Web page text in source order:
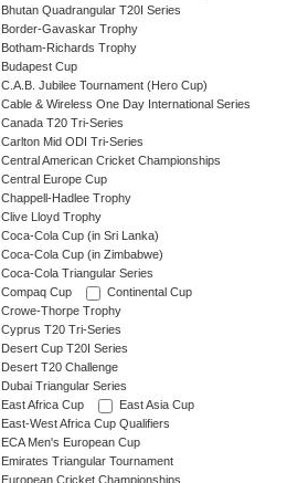
Bhutan Quadrangular T20I Series
Border-Gavaskar Trophy
Botham-Richards Trophy
Budapest Cup
C.A.B. Jubilee Tournament (Hero Cup)
Cable & Wireless One Day International Series
Canada T20 Tri-Series
Carlton Mid ODI Tri-Series
Central American Cricket Championships
Central Europe Cup
Chappell-Hadlee Trophy
Clive Lloyd Trophy
Coca-Cola Cup (in Sri Lanka)
Coca-Cola Cup (in Zimbabwe)
Coca-Cola Triangular Series
Compaq Cup
Continental Cup
Crowe-Thorpe Trophy
Cyprus T20 Tri-Series
Desert Cup T20I Series
Desert T20 Challenge
Dubai Triangular Series
East Africa Cup
East Asia Cup
East-West Africa Cup Qualifiers
ECA Men's European Cup
Emirates Triangular Tournament
European Cricket Championships